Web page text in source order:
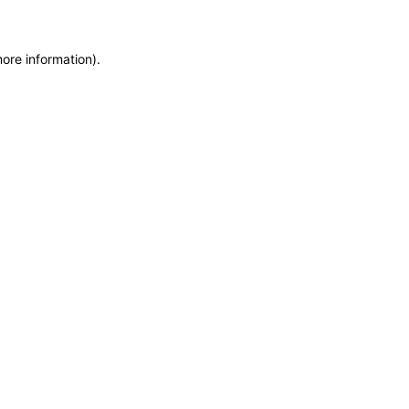
information).